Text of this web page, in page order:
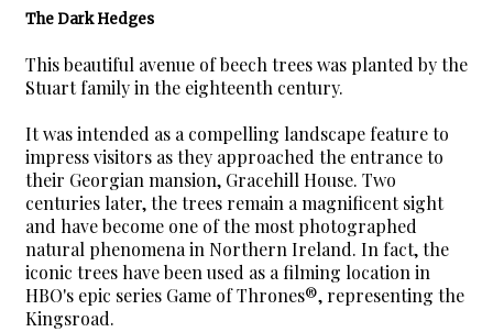
The Dark Hedges
This beautiful avenue of beech trees was planted by the
Stuart family in the eighteenth century.
It was intended as a compelling landscape feature to
impress visitors as they approached the entrance to
their Georgian mansion, Gracehill House. Two
centuries later, the trees remain a magnificent sight
and have become one of the most photographed
natural phenomena in Northern Ireland. In fact, the
iconic trees have been used as a filming location in
HBO's epic series Game of Thrones®, representing the
Kingsroad.